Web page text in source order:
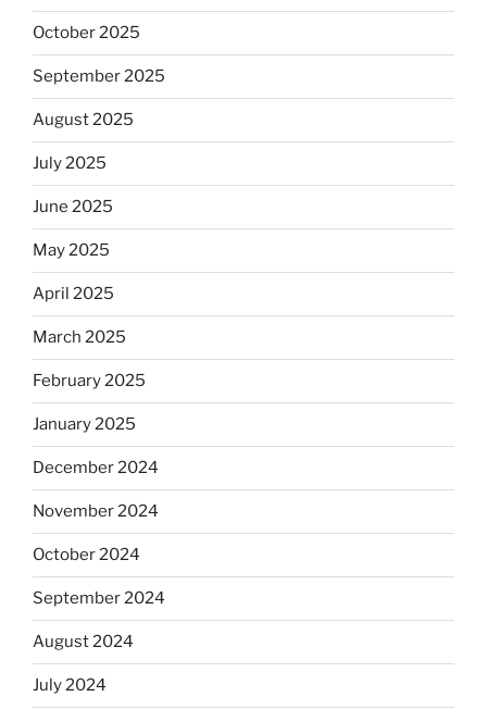
October 2025
September 2025
August 2025
July 2025
June 2025
May 2025
April 2025
March 2025
February 2025
January 2025
December 2024
November 2024
October 2024
September 2024
August 2024
July 2024